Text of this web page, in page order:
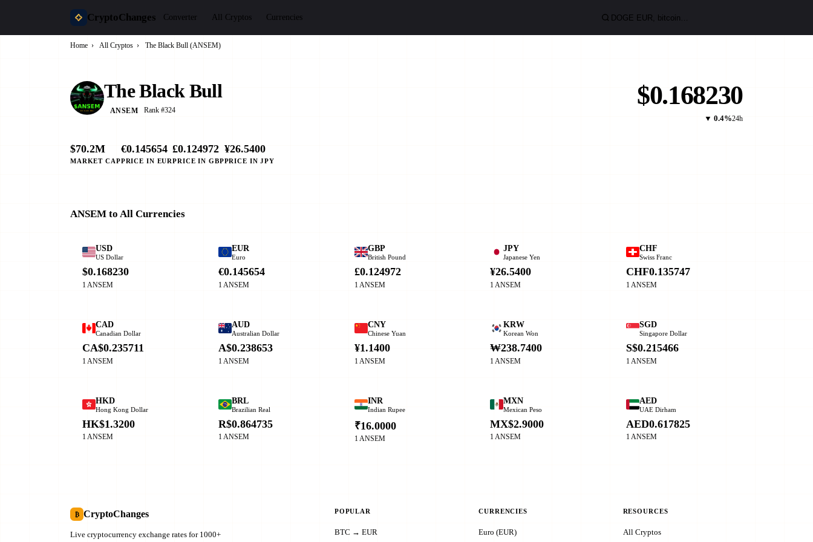
CryptoChanges Converter All Cryptos Currencies
Home › All Cryptos › The Black Bull (ANSEM)
The Black Bull
ANSEM Rank #324
$0.168230
▼ 0.4%24h
$70.2M
MARKET CAP
€0.145654
PRICE IN EUR
£0.124972
PRICE IN GBP
¥26.5400
PRICE IN JPY
ANSEM to All Currencies
USD
US Dollar
$0.168230
1 ANSEM
EUR
Euro
€0.145654
1 ANSEM
GBP
British Pound
£0.124972
1 ANSEM
JPY
Japanese Yen
¥26.5400
1 ANSEM
CHF
Swiss Franc
CHF0.135747
1 ANSEM
CAD
Canadian Dollar
CA$0.235711
1 ANSEM
AUD
Australian Dollar
A$0.238653
1 ANSEM
CNY
Chinese Yuan
¥1.1400
1 ANSEM
KRW
Korean Won
₩238.7400
1 ANSEM
SGD
Singapore Dollar
S$0.215466
1 ANSEM
HKD
Hong Kong Dollar
HK$1.3200
1 ANSEM
BRL
Brazilian Real
R$0.864735
1 ANSEM
INR
Indian Rupee
₹16.0000
1 ANSEM
MXN
Mexican Peso
MX$2.9000
1 ANSEM
AED
UAE Dirham
AED0.617825
1 ANSEM
₿ CryptoChanges
Live cryptocurrency exchange rates for 1000+
POPULAR
BTC → EUR
CURRENCIES
Euro (EUR)
RESOURCES
All Cryptos